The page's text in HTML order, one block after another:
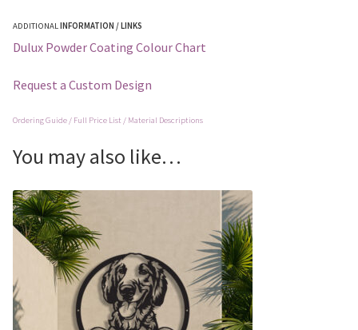
ADDITIONALINFORMATION / LINKS
Dulux Powder Coating Colour Chart
Request a Custom Design
Ordering Guide / Full Price List / Material Descriptions
You may also like…